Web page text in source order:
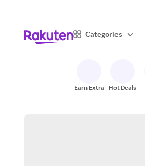
Categories
Earn Extra Hot Deals